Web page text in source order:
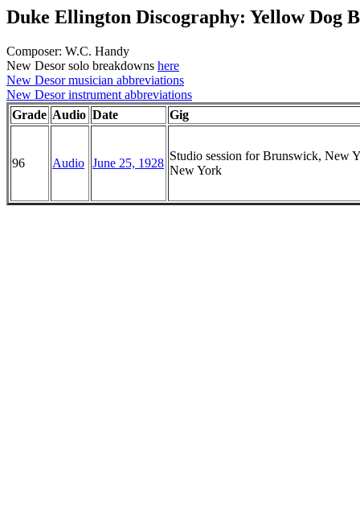
Duke Ellington Discography: Yellow Dog
Composer: W.C. Handy
New Desor solo breakdowns here
New Desor musician abbreviations
New Desor instrument abbreviations
Grade Audio Date Gig
96 Audio June 25, 1928
Studio session for Brunswick, New
New York